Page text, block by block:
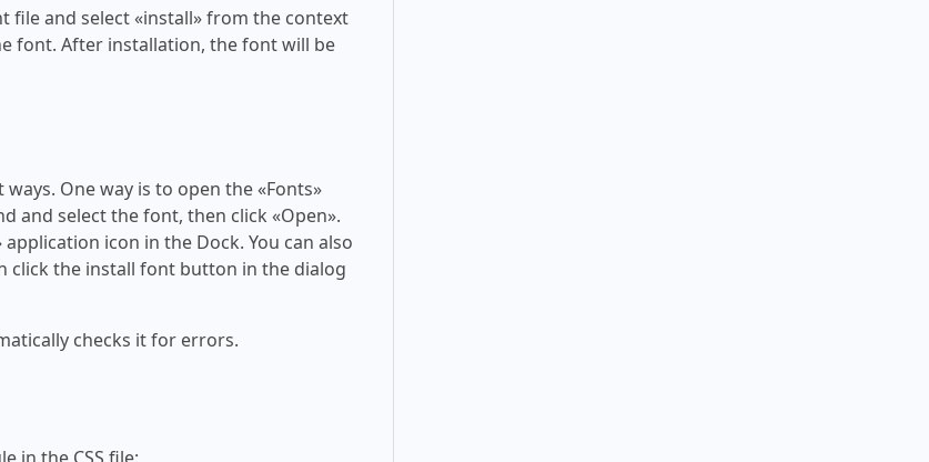
file and select «install» from the context
font. After installation, the font will be
One way is to open the «Fonts»
and select the font, then click «Open».
icon in the Dock. You can also
click the install font button in the dialog
checks it for errors.
in the CSS file: